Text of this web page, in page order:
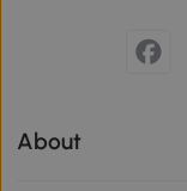
About